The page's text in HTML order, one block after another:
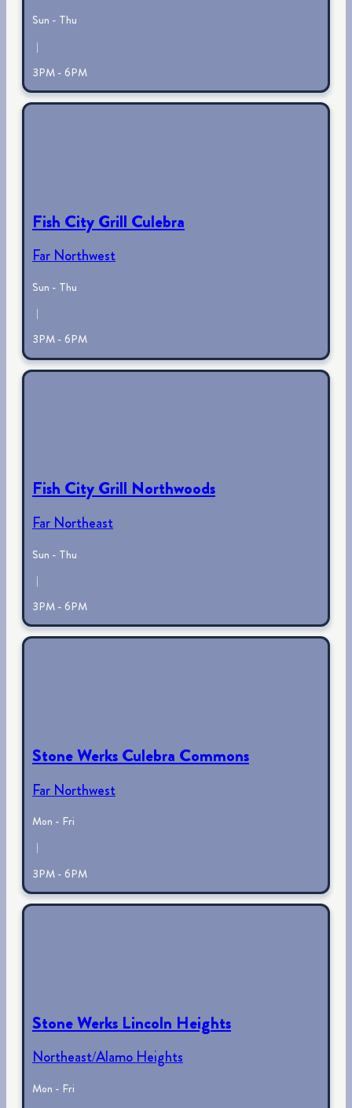
Sun - Thu
|
3PM - 6PM
Fish City Grill Culebra
Far Northwest
Sun - Thu
|
3PM - 6PM
Fish City Grill Northwoods
Far Northeast
Sun - Thu
|
3PM - 6PM
Stone Werks Culebra Commons
Far Northwest
Mon - Fri
|
3PM - 6PM
Stone Werks Lincoln Heights
Northeast/Alamo Heights
Mon - Fri